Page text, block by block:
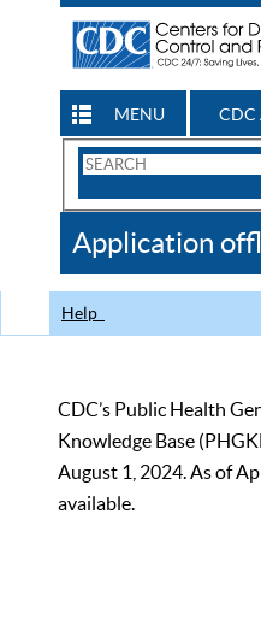
MENU CDC
Search
CDC
Application
Help
CDC’s Public Health
Knowledge Base
August 1, 2024. As of
available.